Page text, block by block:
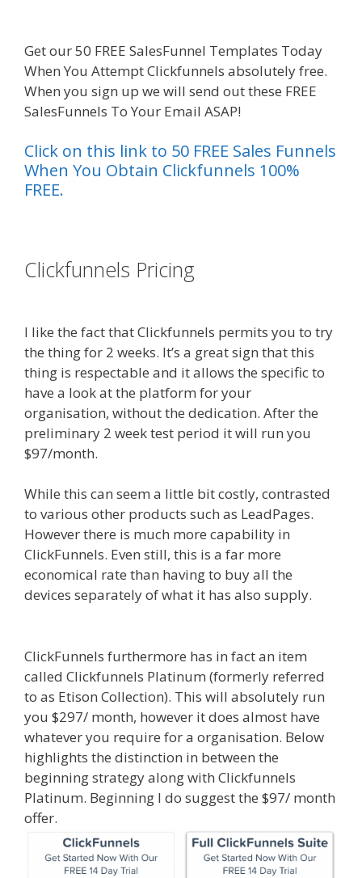
Get our 50 FREE SalesFunnel Templates Today
When You Attempt Clickfunnels absolutely free.
When you sign up we will send out these FREE
SalesFunnels To Your Email ASAP!
Click on this link to 50 FREE Sales Funnels
When You Obtain Clickfunnels 100%
FREE.
Clickfunnels Pricing
I like the fact that Clickfunnels permits you to try
the thing for 2 weeks. It’s a great sign that this
thing is respectable and it allows the specific to
have a look at the platform for your
organisation, without the dedication. After the
preliminary 2 week test period it will run you
$97/month.
While this can seem a little bit costly, contrasted
to various other products such as LeadPages.
However there is much more capability in
ClickFunnels. Even still, this is a far more
economical rate than having to buy all the
devices separately of what it has also supply.
ClickFunnels furthermore has in fact an item
called Clickfunnels Platinum (formerly referred
to as Etison Collection). This will absolutely run
you $297/ month, however it does almost have
whatever you require for a organisation. Below
highlights the distinction in between the
beginning strategy along with Clickfunnels
Platinum. Beginning I do suggest the $97/ month
offer.